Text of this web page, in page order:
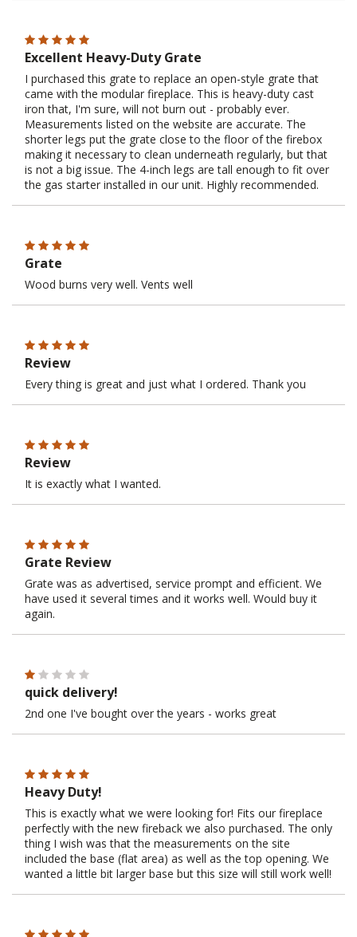
Excellent Heavy-Duty Grate
I purchased this grate to replace an open-style grate that
came with the modular fireplace. This is heavy-duty cast
iron that, I'm sure, will not burn out - probably ever.
Measurements listed on the website are accurate. The
shorter legs put the grate close to the floor of the firebox
making it necessary to clean underneath regularly, but that
is not a big issue. The 4-inch legs are tall enough to fit over
the gas starter installed in our unit. Highly recommended.
Grate
Wood burns very well. Vents well
Review
Every thing is great and just what I ordered. Thank you
Review
It is exactly what I wanted.
Grate Review
Grate was as advertised, service prompt and efficient. We
have used it several times and it works well. Would buy it
again.
quick delivery!
2nd one I've bought over the years - works great
Heavy Duty!
This is exactly what we were looking for! Fits our fireplace
perfectly with the new fireback we also purchased. The only
thing I wish was that the measurements on the site
included the base (flat area) as well as the top opening. We
wanted a little bit larger base but this size will still work well!